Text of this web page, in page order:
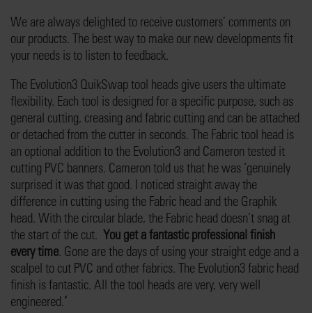
We are always delighted to receive customers’ comments on
our products. The best way to make our new developments fit
your needs is to listen to feedback.
The Evolution3 QuikSwap tool heads give users the ultimate
flexibility. Each tool is designed for a specific purpose, such as
general cutting, creasing and fabric cutting and can be attached
or detached from the cutter in seconds. The Fabric tool head is
an optional addition to the Evolution3 and Cameron tested it
cutting PVC banners. Cameron told us that he was ‘genuinely
surprised it was that good. I noticed straight away the
difference in cutting using the Fabric head and the Graphik
head. With the circular blade, the Fabric head doesn’t snag at
the start of the cut. You get a fantastic professional finish
every time . Gone are the days of using your straight edge and a
scalpel to cut PVC and other fabrics. The Evolution3 fabric head
finish is fantastic. All the tool heads are very, very well
engineered. ‘